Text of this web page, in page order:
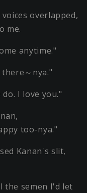
overlapped,
me.
anytime."
～nya."
I love you."
too-nya."
Kanan's slit,
the semen I'd let